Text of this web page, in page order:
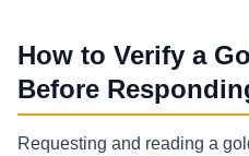
How to Verify a
Before
Requesting and reading a